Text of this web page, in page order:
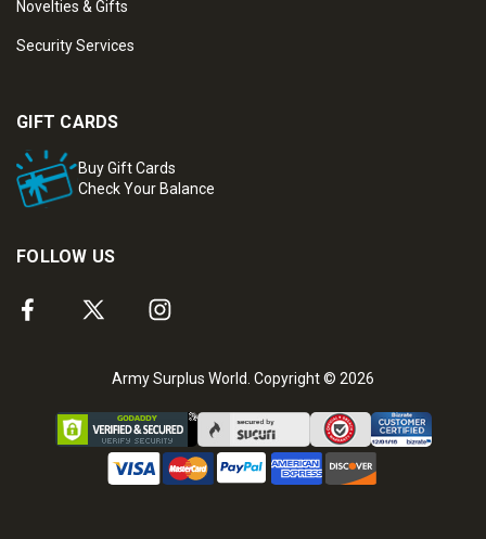
Novelties & Gifts
Security Services
GIFT CARDS
Buy Gift Cards
Check Your Balance
FOLLOW US
Army Surplus World. Copyright © 2026